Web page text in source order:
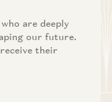
are deeply
our future.
their